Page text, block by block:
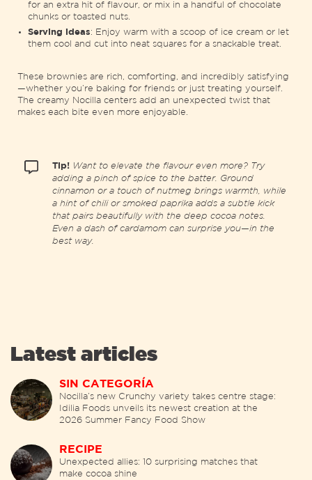
for an extra hit of flavour, or mix in a handful of chocolate
chunks or toasted nuts.
Serving ideas: Enjoy warm with a scoop of ice cream or let
them cool and cut into neat squares for a snackable treat.
These brownies are rich, comforting, and incredibly satisfying
—whether you’re baking for friends or just treating yourself.
The creamy Nocilla centers add an unexpected twist that
makes each bite even more enjoyable.
Tip! Want to elevate the flavour even more? Try
adding a pinch of spice to the batter. Ground
cinnamon or a touch of nutmeg brings warmth, while
a hint of chili or smoked paprika adds a subtle kick
that pairs beautifully with the deep cocoa notes.
Even a dash of cardamom can surprise you—in the
best way.
Latest articles
SIN CATEGORÍA
Nocilla’s new Crunchy variety takes centre stage:
Idilia Foods unveils its newest creation at the
2026 Summer Fancy Food Show
RECIPE
Unexpected allies: 10 surprising matches that
make cocoa shine